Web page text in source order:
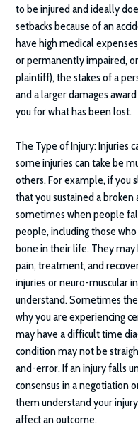
to be injured and ideally
setbacks because of an
have high medical
or permanently impaired,
plaintiff), the stakes of a
and a larger damages
you for what has been lost.
The Type of Injury:Injuries
some injuries can take be
others. For example, if you
that you sustained a
sometimes when people
people, including those
bone in their life. They may
pain, treatment, and
injuries or neuro-muscular
understand. Sometimes
why you are experiencing
may have a difficult time
condition may not be
and-error. If an injury falls
consensus in a negotiation
them understand your
affect an outcome.